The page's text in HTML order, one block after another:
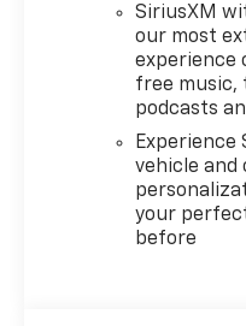
SiriusXM
our most
experience
free music,
podcasts
Experience
vehicle and
your
before